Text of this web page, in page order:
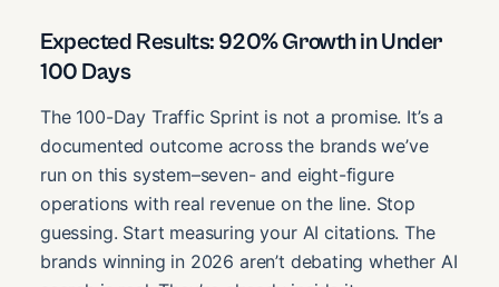
Expected Results: 920% Growth in Under
100 Days
The 100-Day Traffic Sprint is not a promise. It’s a
documented outcome across the brands we’ve
run on this system–seven- and eight-figure
operations with real revenue on the line. Stop
guessing. Start measuring your AI citations. The
brands winning in 2026 aren’t debating whether AI